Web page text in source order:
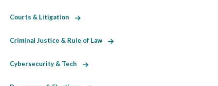
Courts & Litigation
Criminal Justice & Rule of Law
Cybersecurity & Tech